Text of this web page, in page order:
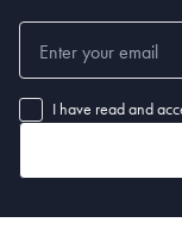
I have read and